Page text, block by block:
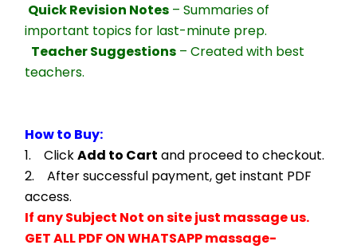
Quick Revision Notes – Summaries of
important topics for last-minute prep.
Teacher Suggestions – Created with best
teachers.
How to Buy:
1.    Click Add to Cart and proceed to checkout.
2.    After successful payment, get instant PDF
access.
If any Subject Not on site just massage us.
GET ALL PDF ON WHATSAPP massage-